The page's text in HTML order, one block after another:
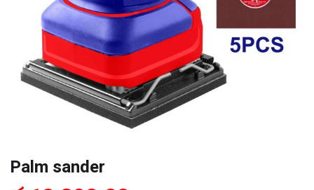
Palm sander